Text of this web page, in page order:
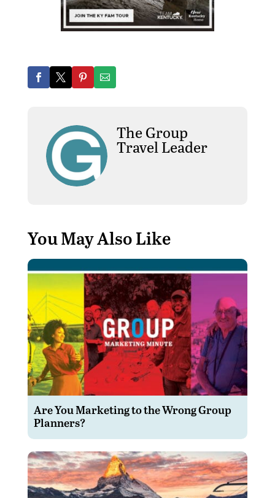
The Group
Travel Leader
You May Also Like
Are You Marketing to the Wrong Group
Planners?